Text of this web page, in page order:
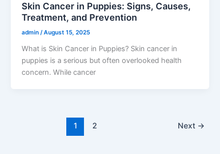
Skin Cancer in Puppies: Signs, Causes,
Treatment, and Prevention
admin/August 15, 2025
What is Skin Cancer in Puppies? Skin cancer in
puppies is a serious but often overlooked health
concern. While cancer
1 2 Next →